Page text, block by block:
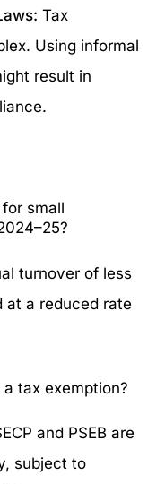
Tax
Using informal
result in
small
turnover of less
at a reduced rate
tax exemption?
and PSEB are
subject to